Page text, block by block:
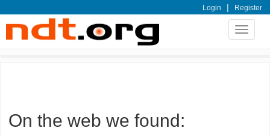
Login | Register
Toggle
On the web we found: